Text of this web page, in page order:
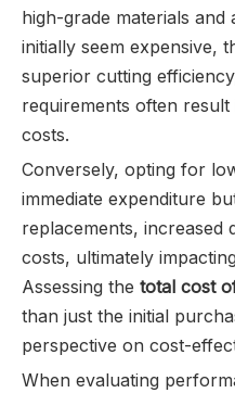
high-grade materials and
initially seem expensive,
superior cutting
requirements often
costs.
Conversely, opting for
immediate expenditure
replacements, increased
costs, ultimately
Assessing the total cost
than just the initial
perspective on cost-
When evaluating